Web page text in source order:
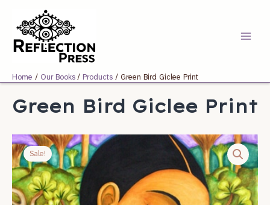
content
Menu
Home Our Books Products Green Bird Giclee Print
Green Bird Giclee Print
Sale!
Original
price
was:
$150.00.
Current
$75.00.